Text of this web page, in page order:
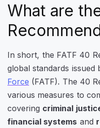
What are
In short, the FATF 40
global standards issued
Force (FATF). The 40
various measures to
covering criminal
financial systems and